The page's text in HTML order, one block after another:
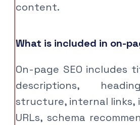
content.
What is included in on-
On-page SEO includes
descriptions,
structure, internal links,
URLs, schema